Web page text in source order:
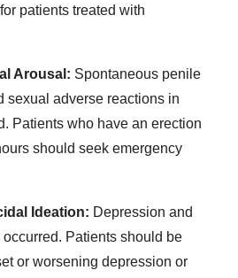
patients treated with
Arousal: Spontaneous penile
sexual adverse reactions in
Patients who have an erection
should seek emergency
Ideation: Depression and
Patients should be
or worsening depression or